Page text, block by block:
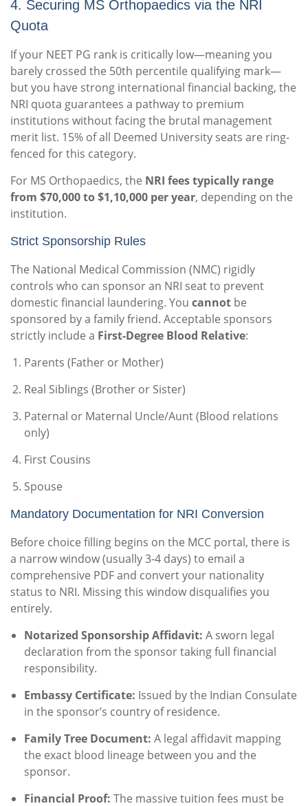
4. Securing MS Orthopaedics via the NRI
Quota
If your NEET PG rank is critically low—meaning you
barely crossed the 50th percentile qualifying mark—
but you have strong international financial backing, the
NRI quota guarantees a pathway to premium
institutions without facing the brutal management
merit list. 15% of all Deemed University seats are ring-
fenced for this category.
For MS Orthopaedics, the NRI fees typically range
from $70,000 to $1,10,000 per year, depending on the
institution.
Strict Sponsorship Rules
The National Medical Commission (NMC) rigidly
controls who can sponsor an NRI seat to prevent
domestic financial laundering. You cannot be
sponsored by a family friend. Acceptable sponsors
strictly include a First-Degree Blood Relative:
Parents (Father or Mother)
Real Siblings (Brother or Sister)
Paternal or Maternal Uncle/Aunt (Blood relations
only)
First Cousins
Spouse
Mandatory Documentation for NRI Conversion
Before choice filling begins on the MCC portal, there is
a narrow window (usually 3-4 days) to email a
comprehensive PDF and convert your nationality
status to NRI. Missing this window disqualifies you
entirely.
Notarized Sponsorship Affidavit: A sworn legal
declaration from the sponsor taking full financial
responsibility.
Embassy Certificate: Issued by the Indian Consulate
in the sponsor’s country of residence.
Family Tree Document: A legal affidavit mapping
the exact blood lineage between you and the
sponsor.
Financial Proof: The massive tuition fees must be